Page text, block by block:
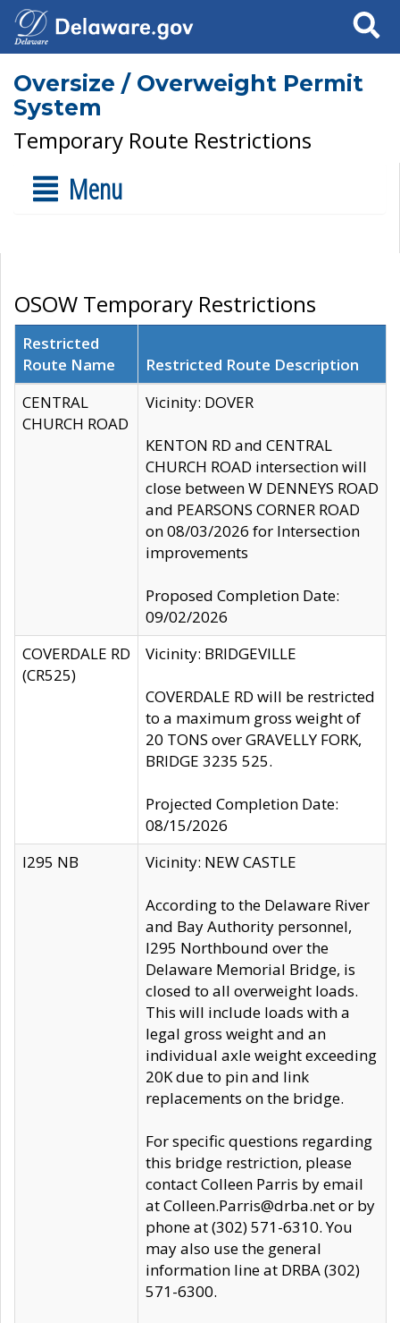
Search
Oversize / Overweight Permit
System
Temporary Route Restrictions
Menu
OSOW Temporary Restrictions
Restricted
Route Name
Restricted Route Description
CENTRAL
CHURCH ROAD
Vicinity: DOVER
KENTON RD and CENTRAL
CHURCH ROAD intersection will
close between W DENNEYS ROAD
and PEARSONS CORNER ROAD
on 08/03/2026 for Intersection
improvements
Proposed Completion Date:
09/02/2026
COVERDALE RD
(CR525)
Vicinity: BRIDGEVILLE
COVERDALE RD will be restricted
to a maximum gross weight of
20 TONS over GRAVELLY FORK,
BRIDGE 3235 525.
Projected Completion Date:
08/15/2026
I295 NB
Vicinity: NEW CASTLE
According to the Delaware River
and Bay Authority personnel,
I295 Northbound over the
Delaware Memorial Bridge, is
closed to all overweight loads.
This will include loads with a
legal gross weight and an
individual axle weight exceeding
20K due to pin and link
replacements on the bridge.
For specific questions regarding
this bridge restriction, please
contact Colleen Parris by email
at Colleen.Parris@drba.net or by
phone at (302) 571-6310. You
may also use the general
information line at DRBA (302)
571-6300.